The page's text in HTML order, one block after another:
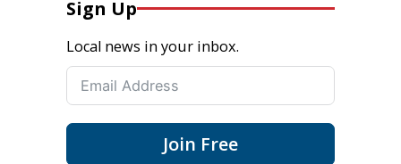
Sign Up
Local news in your inbox.
Join Free